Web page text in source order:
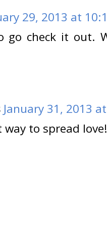
29, 2013 at
go check it out.
January 31, 2013
to spread love!